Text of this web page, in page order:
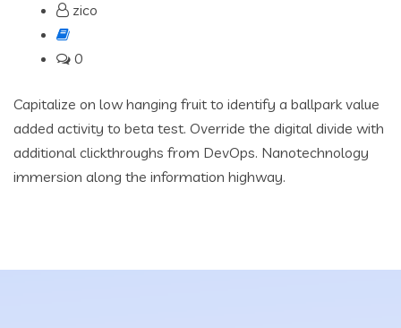
zico
0
Capitalize on low hanging fruit to identify a ballpark value
added activity to beta test. Override the digital divide with
additional clickthroughs from DevOps. Nanotechnology
immersion along the information highway.